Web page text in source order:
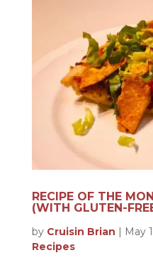
RECIPE OF THE
(WITH GLUTEN-
by Cruisin Brian | May
Recipes